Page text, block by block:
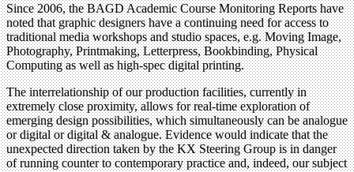
Since 2006, the BAGD Academic Course Monitoring Reports have
noted that graphic designers have a continuing need for access to
traditional media workshops and studio spaces, e.g. Moving Image,
Photography, Printmaking, Letterpress, Bookbinding, Physical
Computing as well as high-spec digital printing.
The interrelationship of our production facilities, currently in
extremely close proximity, allows for real-time exploration of
emerging design possibilities, which simultaneously can be analogue
or digital or digital & analogue. Evidence would indicate that the
unexpected direction taken by the KX Steering Group is in danger
of running counter to contemporary practice and, indeed, our subject